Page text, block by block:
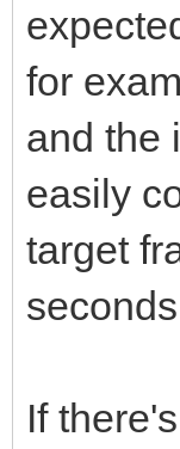
for
and the
easily
target
If